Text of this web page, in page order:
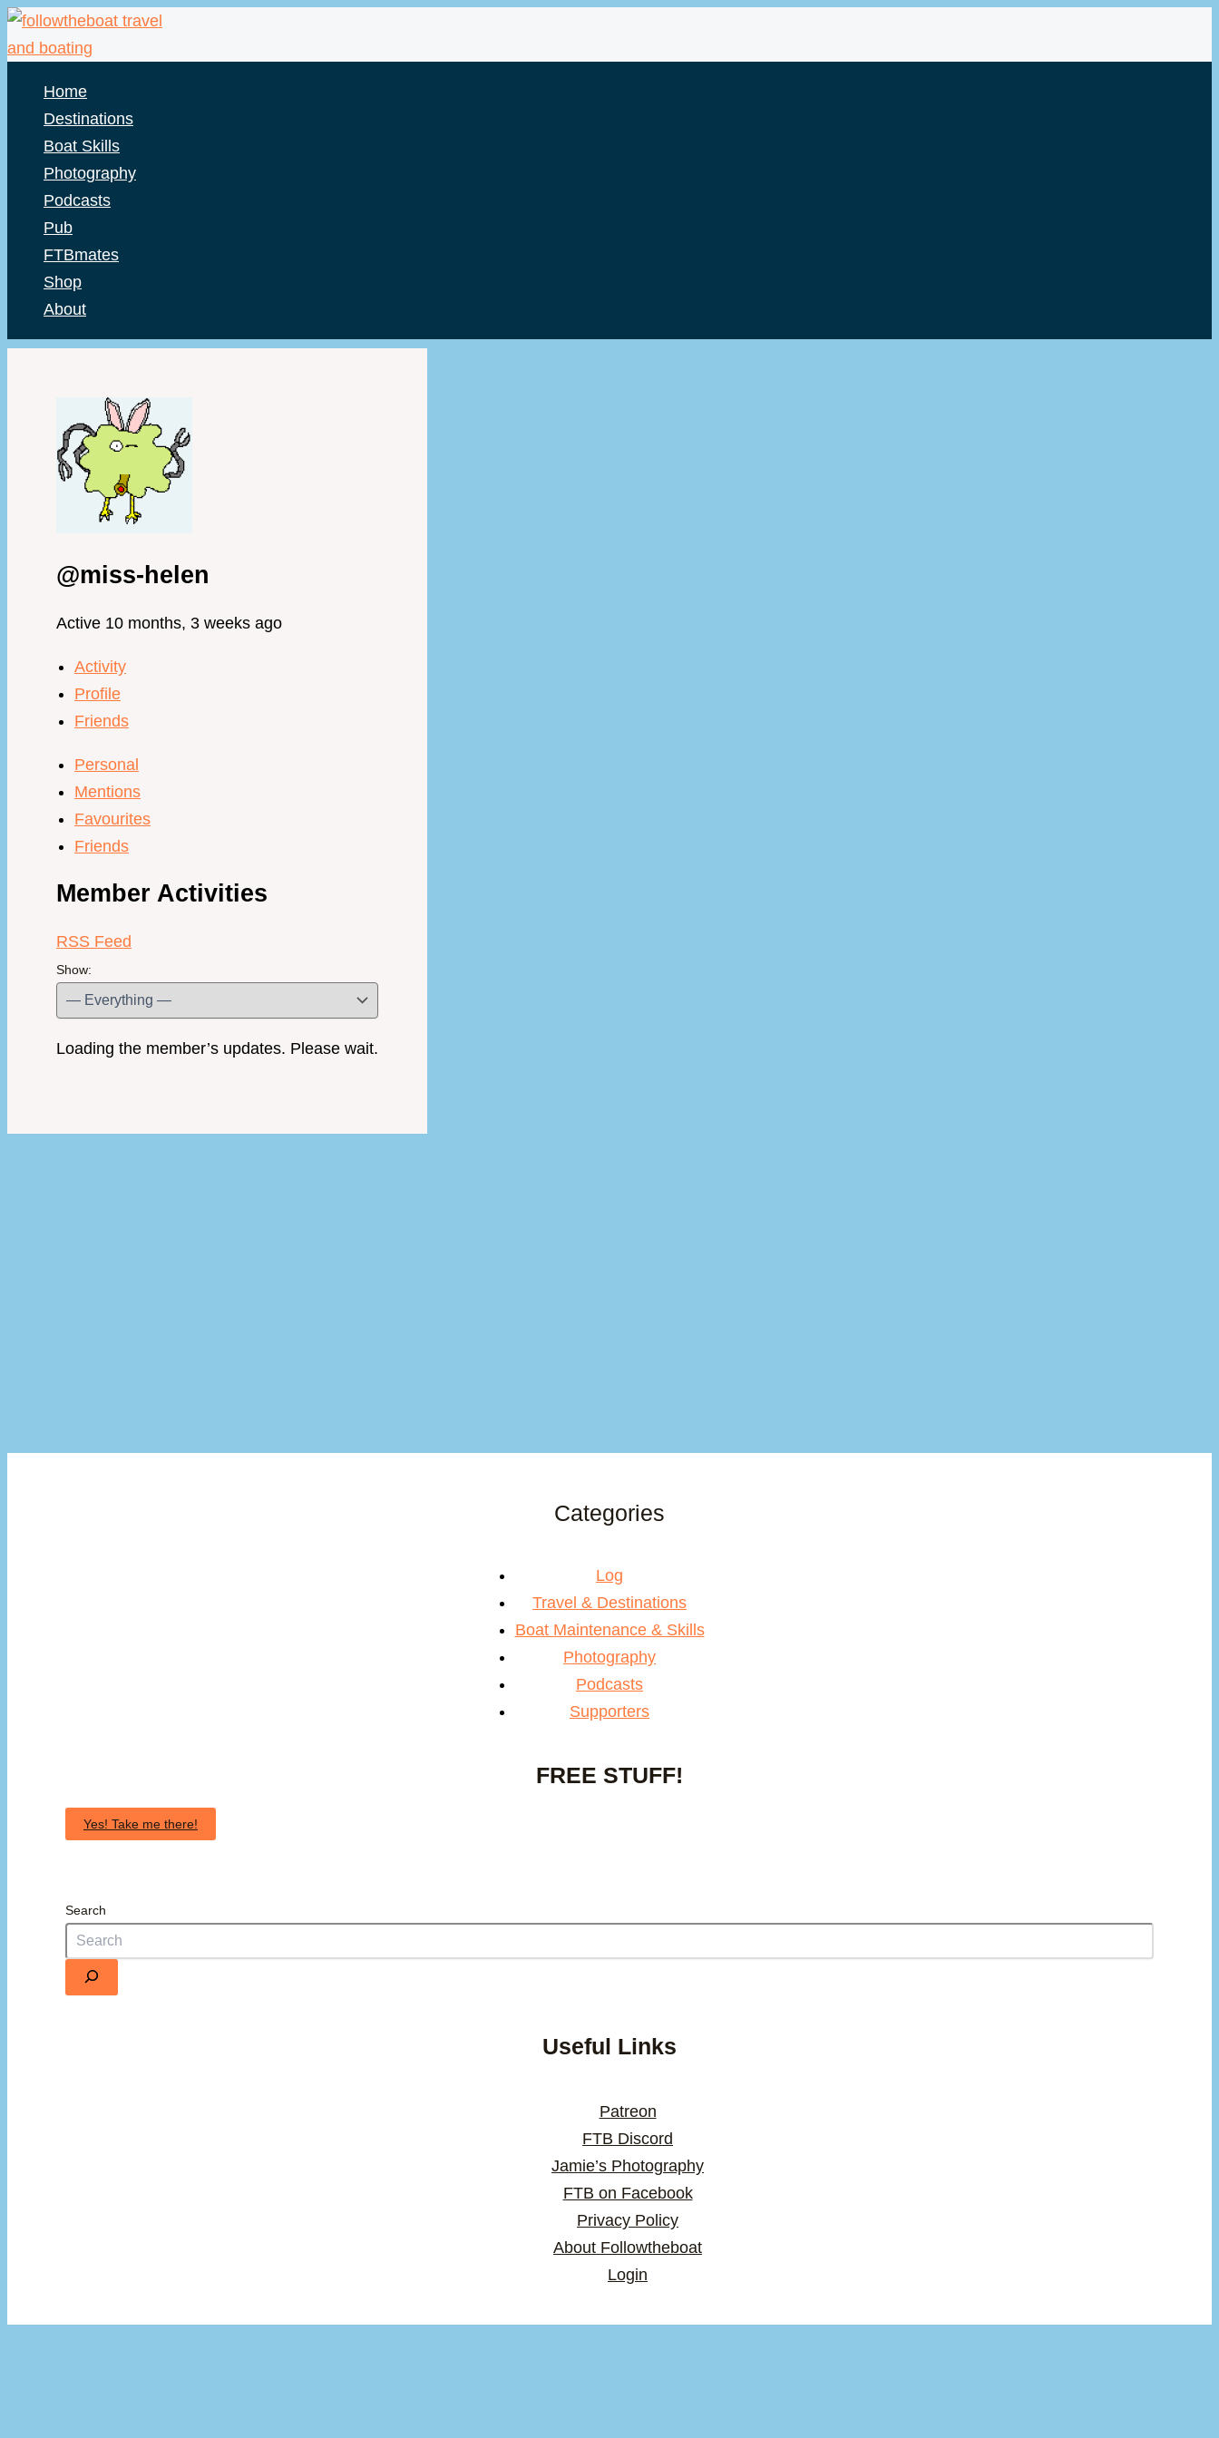
Skip
to
Home
Destinations
Boat Skills
Photography
Podcasts
Pub
FTBmates
Shop
About
@miss-helen
Active 10 months, 3 weeks ago
Activity
Profile
Friends
Personal
Mentions
Favourites
Friends
Member Activities
RSS Feed
Show:
Loading the member’s updates. Please wait.
Categories
Log
Travel & Destinations
Boat Maintenance & Skills
Photography
Podcasts
Supporters
FREE STUFF!
Yes! Take me there!
Search
Useful Links
Patreon
FTB Discord
Jamie’s Photography
FTB on Facebook
Privacy Policy
About Followtheboat
Login